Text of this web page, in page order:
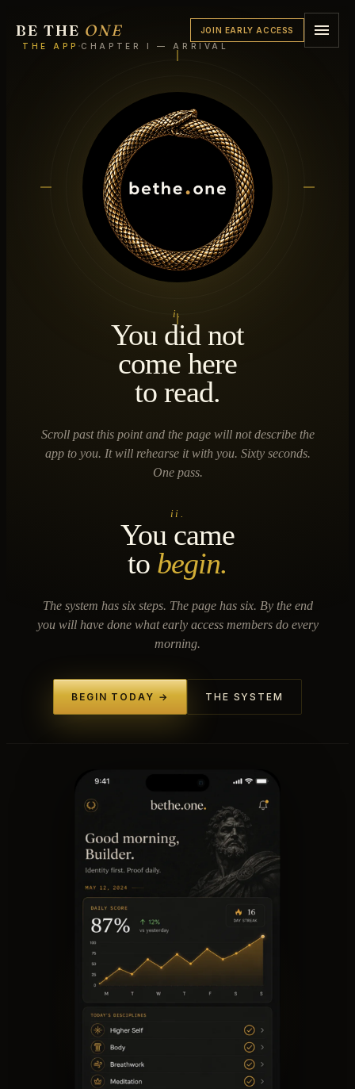
BE THE ONE
JOIN EARLY ACCESS
THE APP ·CHAPTER I — ARRIVAL
i.
You did not
come here
to read.
Scroll past this point and the page will not describe the
app to you. It will rehearse it with you. Sixty seconds.
One pass.
ii.
You came
to begin.
The system has six steps. The page has six. By the end
you will have done what early access members do every
morning.
BEGIN TODAY → THE SYSTEM